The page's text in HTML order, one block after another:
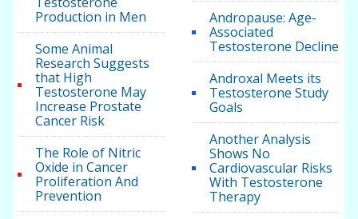
Production in Men
Some Animal
Research Suggests
that High
Testosterone May
Increase Prostate
Cancer Risk
The Role of Nitric
Oxide in Cancer
Proliferation And
Prevention
Andropause: Age-
Associated
Testosterone Decline
Androxal Meets its
Testosterone Study
Goals
Another Analysis
Shows No
Cardiovascular Risks
With Testosterone
Therapy